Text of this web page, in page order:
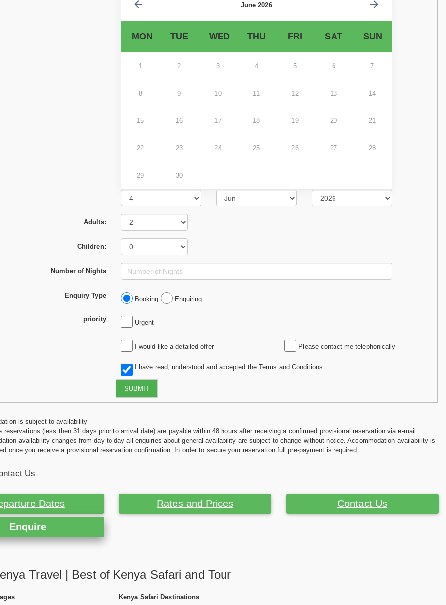
June 2026
MON TUE WED THU FRI SAT SUN
1 2 3 4 5 6 7
8 9 10 11 12 13 14
15 16 17 18 19 20 21
22 23 24 25 26 27 28
29 30
Adults:
Children:
Number of Nights
Enquiry Type Booking Enquiring
priority Urgent
I would like a detailed offer Please contact me telephonically
I have read, understood and accepted the Terms and Conditions
SUBMIT
is subject to availability
reservations (less then 31 days prior to arrival date) are payable within 48 hours after receiving a confirmed provisional reservation via e-mail.
availability changes from day to day all enquiries about general availability are subject to change without notice. Accommodation availability is
once you receive a provisional reservation confirmation. In order to secure your reservation full pre-payment is required.
Us
Dates Rates and Prices Contact Us
Enquire
Travel | Best of Kenya Safari and Tour
Kenya Safari Destinations